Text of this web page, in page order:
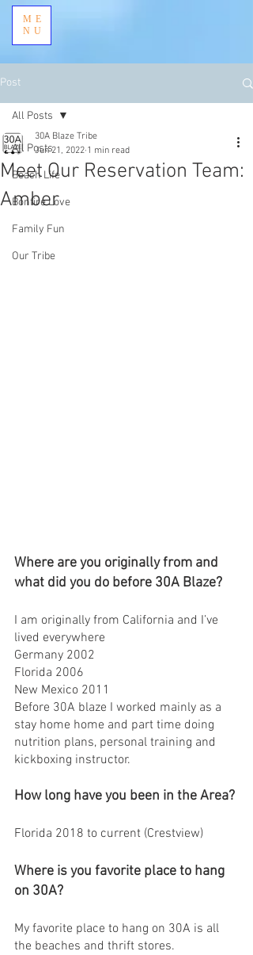
ME
NU
Post
All Posts
Beach Life
Bonfire Love
Family Fun
Our Tribe
All Posts
Meet Our Reservation Team:
Amber
30A Blaze Tribe
Jun 21, 2022 1 min read
Where are you originally from and
what did you do before 30A Blaze?
I am originally from California and I’ve
lived everywhere
Germany 2002
Florida 2006
New Mexico 2011
Before 30A blaze I worked mainly as a
stay home home and part time doing
nutrition plans, personal training and
kickboxing instructor.
How long have you been in the Area?
Florida 2018 to current (Crestview)
Where is you favorite place to hang
on 30A?
My favorite place to hang on 30A is all
the beaches and thrift stores.